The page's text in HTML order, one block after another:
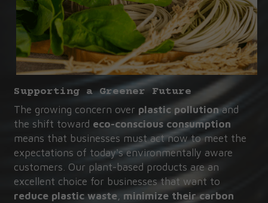
Supporting a Greener Future
The growing concern over plastic pollution and
the shift toward eco-conscious consumption
means that businesses must act now to meet the
expectations of today's environmentally aware
customers. Our plant-based products are an
reduce plastic waste, minimize their carbon